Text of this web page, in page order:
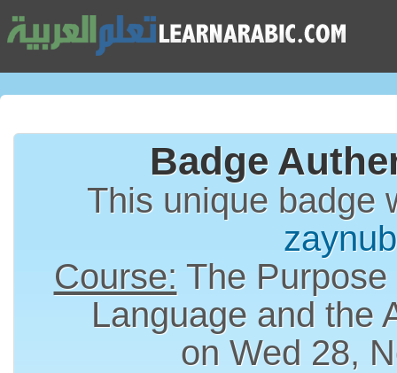
Badge
This unique badge
Course: The
Language and the
on Wed 28,